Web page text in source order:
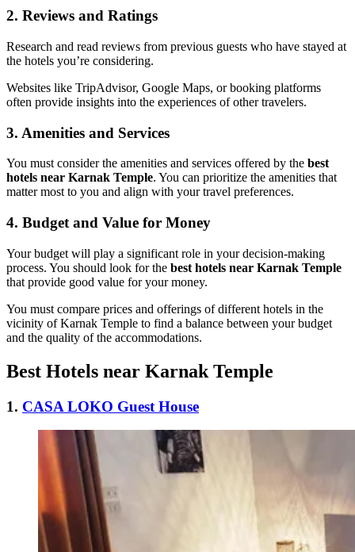
2. Reviews and Ratings
Research and read reviews from previous guests who have stayed at
the hotels you’re considering.
Websites like TripAdvisor, Google Maps, or booking platforms
often provide insights into the experiences of other travelers.
3. Amenities and Services
You must consider the amenities and services offered by the best
hotels near Karnak Temple. You can prioritize the amenities that
matter most to you and align with your travel preferences.
4. Budget and Value for Money
Your budget will play a significant role in your decision-making
process. You should look for the best hotels near Karnak Temple
that provide good value for your money.
You must compare prices and offerings of different hotels in the
vicinity of Karnak Temple to find a balance between your budget
and the quality of the accommodations.
Best Hotels near Karnak Temple
1. CASA LOKO Guest House